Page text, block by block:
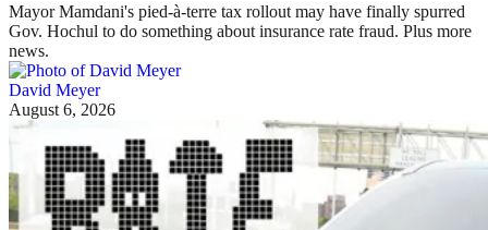
Mayor Mamdani's pied-à-terre tax rollout may have finally spurred
Gov. Hochul to do something about insurance rate fraud. Plus more
news.
David Meyer
August 6, 2026